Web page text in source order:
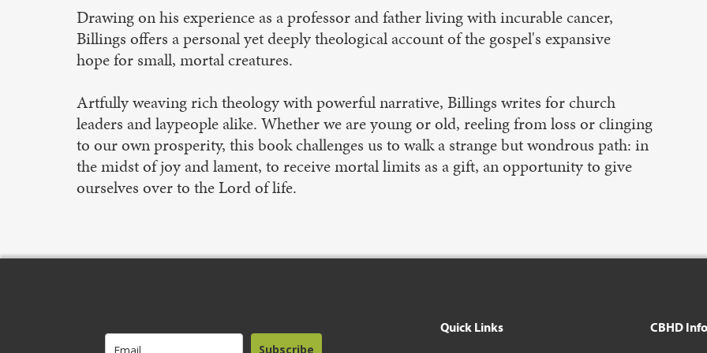
Drawing on his experience as a professor and father living with incurable cancer,
Billings offers a personal yet deeply theological account of the gospel's expansive
hope for small, mortal creatures.
Artfully weaving rich theology with powerful narrative, Billings writes for church
leaders and laypeople alike. Whether we are young or old, reeling from loss or clinging
to our own prosperity, this book challenges us to walk a strange but wondrous path: in
the midst of joy and lament, to receive mortal limits as a gift, an opportunity to give
ourselves over to the Lord of life.
Subscribe
Quick Links CBHD Info